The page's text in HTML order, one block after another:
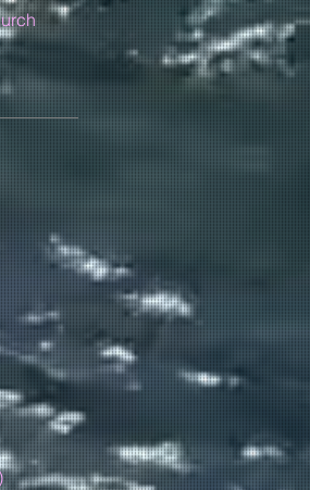
15 posts
posts
10 posts